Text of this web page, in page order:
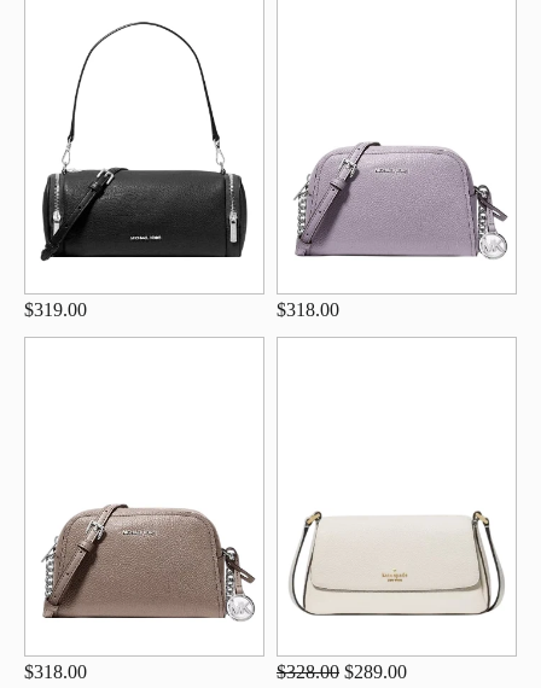
$319.00 $318.00
$318.00 $328.00 $289.00